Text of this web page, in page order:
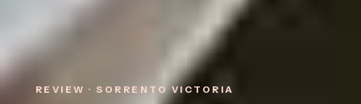
REVIEW · SORRENTO VICTORIA